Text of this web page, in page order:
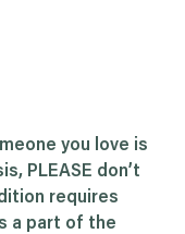
you love is
, PLEASE don’t
requires
a part of the